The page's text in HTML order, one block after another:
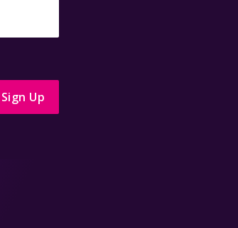
Sign Up